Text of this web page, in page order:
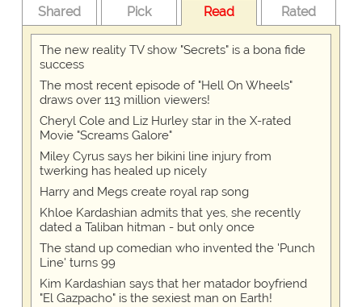
Shared Pick Read Rated
The new reality TV show "Secrets" is a bona fide
success
The most recent episode of "Hell On Wheels"
draws over 113 million viewers!
Cheryl Cole and Liz Hurley star in the X-rated
Movie "Screams Galore"
Miley Cyrus says her bikini line injury from
twerking has healed up nicely
Harry and Megs create royal rap song
Khloe Kardashian admits that yes, she recently
dated a Taliban hitman - but only once
The stand up comedian who invented the 'Punch
Line' turns 99
Kim Kardashian says that her matador boyfriend
"El Gazpacho" is the sexiest man on Earth!